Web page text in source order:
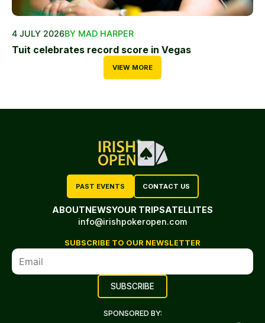
4 JULY 2026BY MAD HARPER
Tuit celebrates record score in Vegas
VIEW MORE
PAST EVENTS CONTACT US
ABOUTNEWSYOUR TRIPSATELLITES
info@irishpokeropen.com
SUBSCRIBE TO OUR NEWSLETTER
SPONSORED BY: